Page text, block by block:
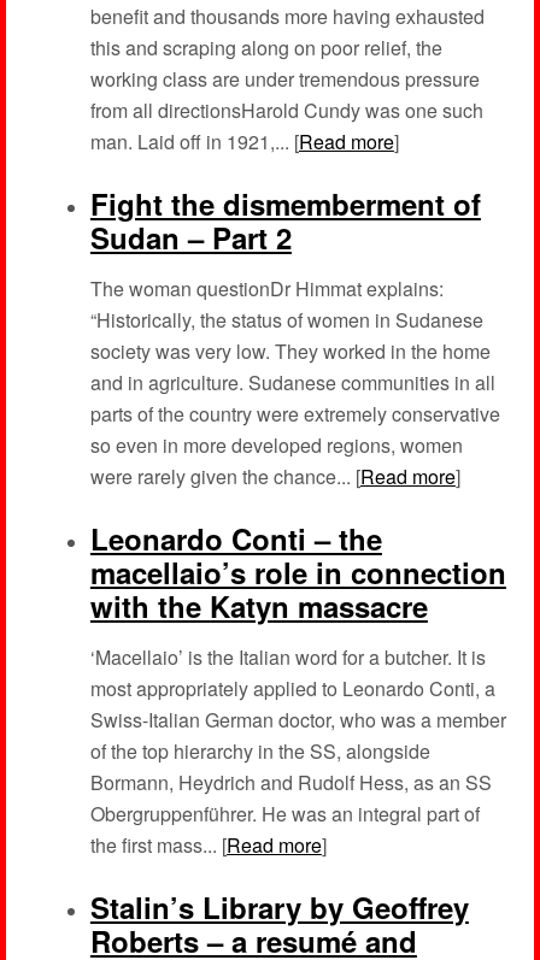
benefit and thousands more having exhausted
this and scraping along on poor relief, the
working class are under tremendous pressure
from all directionsHarold Cundy was one such
man. Laid off in 1921,... [Read more]
Fight the dismemberment of
Sudan – Part 2
The woman questionDr Himmat explains:
“Historically, the status of women in Sudanese
society was very low. They worked in the home
and in agriculture. Sudanese communities in all
parts of the country were extremely conservative
so even in more developed regions, women
were rarely given the chance... [Read more]
Leonardo Conti – the
macellaio’s role in connection
with the Katyn massacre
‘Macellaio’ is the Italian word for a butcher. It is
most appropriately applied to Leonardo Conti, a
Swiss-Italian German doctor, who was a member
of the top hierarchy in the SS, alongside
Bormann, Heydrich and Rudolf Hess, as an SS
Obergruppenführer. He was an integral part of
the first mass... [Read more]
Stalin’s Library by Geoffrey
Roberts – a resumé and